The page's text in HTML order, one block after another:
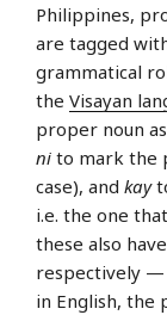
Philippines,
are tagged
grammatical
the Visayan
proper noun
ni to mark the
case), and kay
i.e. the one
these also
respectively —
in English, the